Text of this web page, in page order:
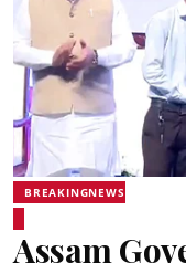
BREAKINGNEWS
Assam